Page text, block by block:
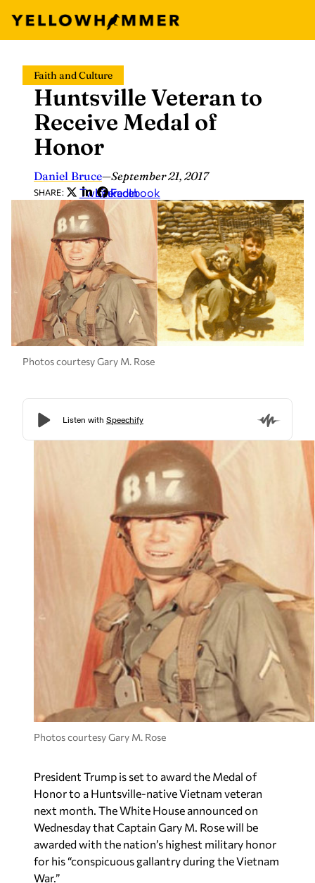
content
Faith and Culture
Huntsville Veteran to
Receive Medal of
Honor
Daniel Bruce—September 21, 2017
SHARE: Twitter
LinkedIn
Facebook
Photos courtesy Gary M. Rose
Photos courtesy Gary M. Rose
President Trump is set to award the Medal of
Honor to a Huntsville-native Vietnam veteran
next month. The White House announced on
Wednesday that Captain Gary M. Rose will be
awarded with the nation’s highest military honor
for his “conspicuous gallantry during the Vietnam
War.”